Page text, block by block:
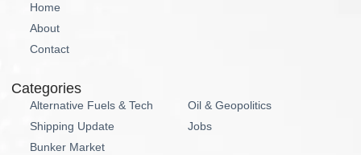
Home
About
Contact
Categories
Alternative Fuels & Tech
Shipping Update
Bunker Market
Oil & Geopolitics
Jobs